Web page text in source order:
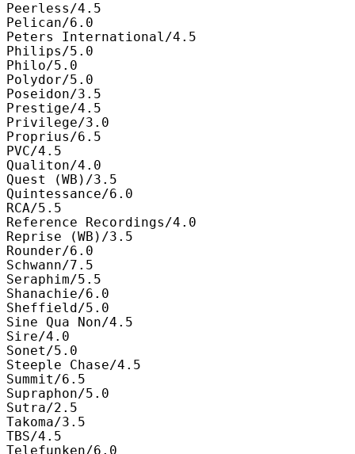
Peerless/4.5
Pelican/6.0
Peters International/4.5
Philips/5.0
Philo/5.0
Polydor/5.0
Poseidon/3.5
Prestige/4.5
Privilege/3.0
Proprius/6.5
PVC/4.5
Qualiton/4.0
Quest (WB)/3.5
Quintessance/6.0
RCA/5.5
Reference Recordings/4.0
Reprise (WB)/3.5
Rounder/6.0
Schwann/7.5
Seraphim/5.5
Shanachie/6.0
Sheffield/5.0
Sine Qua Non/4.5
Sire/4.0
Sonet/5.0
Steeple Chase/4.5
Summit/6.5
Supraphon/5.0
Sutra/2.5
Takoma/3.5
TBS/4.5
Telefunken/6.0